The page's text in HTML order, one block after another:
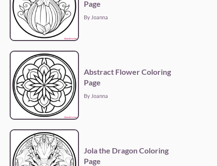
Page
By Joanna
Abstract Flower Coloring
Page
By Joanna
Jola the Dragon Coloring
Page